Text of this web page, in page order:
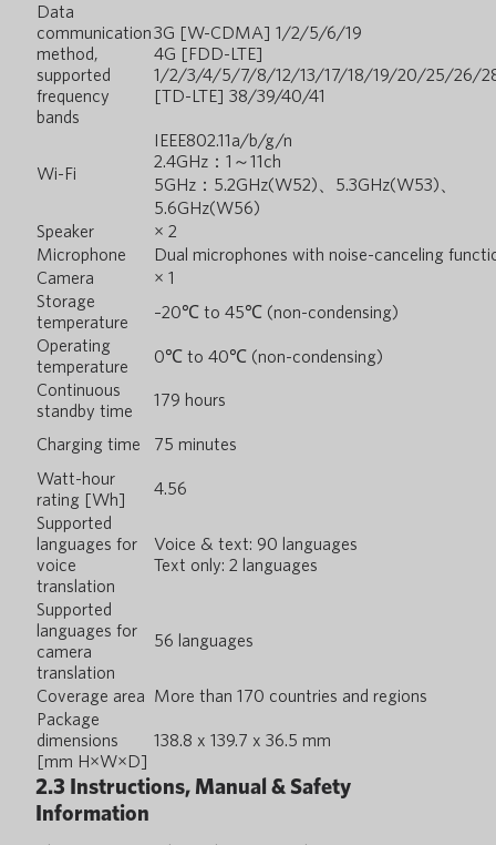
Data
communication
method,
supported
frequency
bands
3G [W-CDMA] 1/2/5/6/19
4G [FDD-LTE]
1/2/3/4/5/7/8/12/13/17/18/19/20/25/26/
[TD-LTE] 38/39/40/41
Wi-Fi
IEEE802.11a/b/g/n
2.4GHz：1～11ch
5GHz：5.2GHz(W52)、5.3GHz(W53)、
5.6GHz(W56)
Speaker
× 2
Microphone
Dual microphones with noise-canceling
Camera
× 1
Storage
temperature
–20℃ to 45℃ (non-condensing)
Operating
temperature
0℃ to 40℃ (non-condensing)
Continuous
standby time
179 hours
Charging time
75 minutes
Watt-hour
rating [Wh]
4.56
Supported
languages for
voice
translation
Voice & text: 90 languages
Text only: 2 languages
Supported
languages for
camera
translation
56 languages
Coverage area More than 170 countries and regions
Package
dimensions
[mm H×W×D]
138.8 x 139.7 x 36.5 mm
2.3 Instructions, Manual & Safety
Information